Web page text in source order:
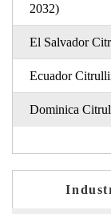
2032)
El Salvador
Ecuador
Dominica